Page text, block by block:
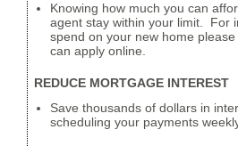
Knowing how much you can
agent stay within your limit. For
spend on your new home
can apply online.
REDUCE MORTGAGE INTEREST
Save thousands of dollars in
scheduling your payments